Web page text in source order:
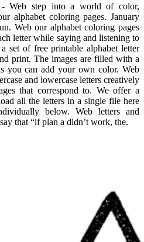
- Web step into a world of color,
alphabet coloring pages. January
Web our alphabet coloring pages
letter while saying and listening to
set of free printable alphabet letter
print. The images are filled with a
you can add your own color. Web
and lowercase letters creatively
that correspond to. We offer a
all the letters in a single file here
below. Web letters and
that “if plan a didn’t work, the.